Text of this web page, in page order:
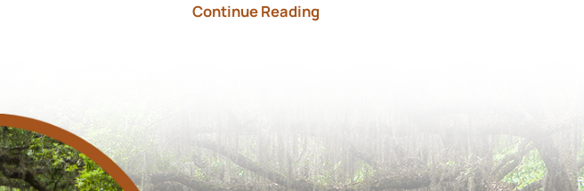
Continue Reading